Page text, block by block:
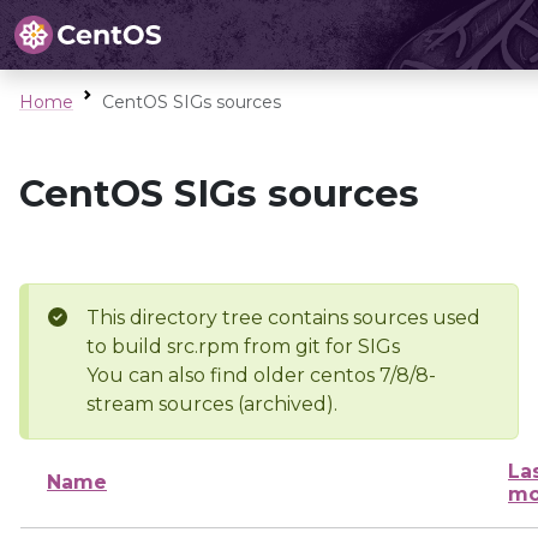
Home CentOS SIGs sources
CentOS SIGs sources
This directory tree contains sources used
to build src.rpm from git for SIGs
You can also find older centos 7/8/8-
stream sources (archived).
Name